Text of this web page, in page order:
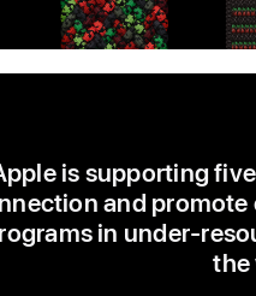
is supporting
and
in under-
the